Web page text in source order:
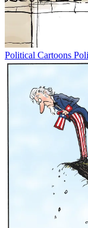
Political Cartoons